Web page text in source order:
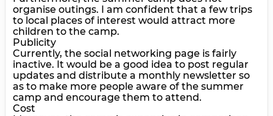
organise outings. I am confident that a few trips
to local places of interest would attract more
children to the camp.
Publicity
Currently, the social networking page is fairly
inactive. It would be a good idea to post regular
updates and distribute a monthly newsletter so
as to make more people aware of the summer
camp and encourage them to attend.
Cost